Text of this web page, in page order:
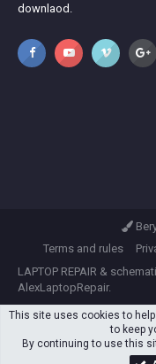
downlaod.
Terms and rules
LAPTOP REPAIR &
AlexLaptopRepair.
This site uses cookies to
to keep
By continuing to use this